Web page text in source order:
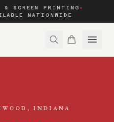
& SCREEN PRINTING ◆
NATIONWIDE
, INDIANA